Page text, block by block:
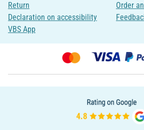
Return
Declaration on accessibility
VBS App
Order